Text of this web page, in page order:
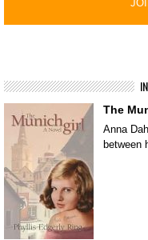
The
Anna
between